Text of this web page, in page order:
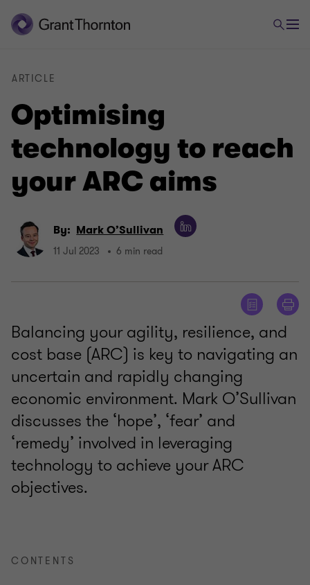
Optimising
technology to reach
your ARC aims
ARTICLE
By: Mark O’Sullivan
11 Jul 2023 6 min read
Balancing your agility, resilience, and
cost base (ARC) is key to navigating an
uncertain and rapidly changing
economic environment. Mark O’Sullivan
discusses the ‘hope’, ‘fear’ and
‘remedy’ involved in leveraging
technology to achieve your ARC
objectives.
CONTENTS